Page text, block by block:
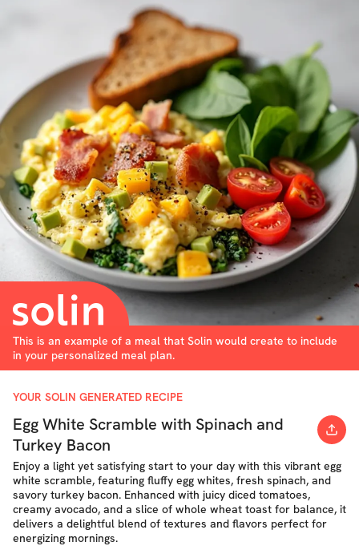
This is an example of a meal that Solin would create to include
in your personalized meal plan.
YOUR SOLIN GENERATED RECIPE
Egg White Scramble with Spinach and
Turkey Bacon
Enjoy a light yet satisfying start to your day with this vibrant egg
white scramble, featuring fluffy egg whites, fresh spinach, and
savory turkey bacon. Enhanced with juicy diced tomatoes,
creamy avocado, and a slice of whole wheat toast for balance, it
delivers a delightful blend of textures and flavors perfect for
energizing mornings.